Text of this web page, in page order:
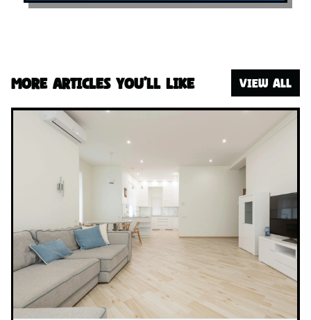
More articles you’ll like VIEW ALL